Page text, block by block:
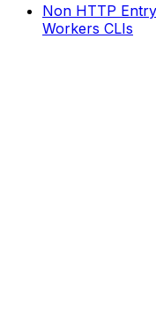
Non HTTP
Workers CLIs